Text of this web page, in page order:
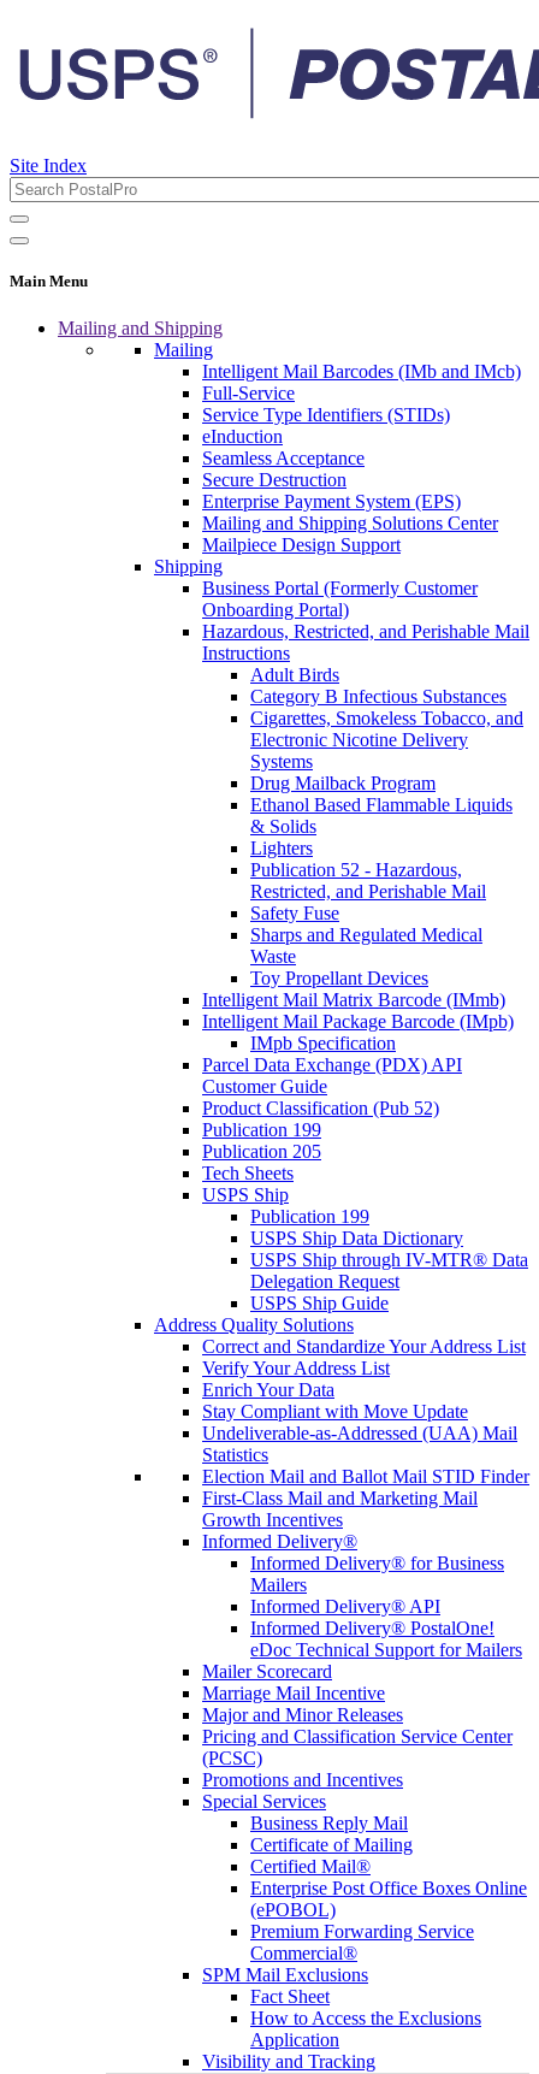
Site Index
Main Menu
Mailing and Shipping
Mailing
Intelligent Mail Barcodes (IMb and IMcb)
Full-Service
Service Type Identifiers (STIDs)
eInduction
Seamless Acceptance
Secure Destruction
Enterprise Payment System (EPS)
Mailing and Shipping Solutions Center
Mailpiece Design Support
Shipping
Business Portal (Formerly Customer
Onboarding Portal)
Hazardous, Restricted, and Perishable Mail
Instructions
Adult Birds
Category B Infectious Substances
Cigarettes, Smokeless Tobacco, and
Electronic Nicotine Delivery
Systems
Drug Mailback Program
Ethanol Based Flammable Liquids
& Solids
Lighters
Publication 52 - Hazardous,
Restricted, and Perishable Mail
Safety Fuse
Sharps and Regulated Medical
Waste
Toy Propellant Devices
Intelligent Mail Matrix Barcode (IMmb)
Intelligent Mail Package Barcode (IMpb)
IMpb Specification
Parcel Data Exchange (PDX) API
Customer Guide
Product Classification (Pub 52)
Publication 199
Publication 205
Tech Sheets
USPS Ship
Publication 199
USPS Ship Data Dictionary
USPS Ship through IV-MTR® Data
Delegation Request
USPS Ship Guide
Address Quality Solutions
Correct and Standardize Your Address List
Verify Your Address List
Enrich Your Data
Stay Compliant with Move Update
Undeliverable-as-Addressed (UAA) Mail
Statistics
Election Mail and Ballot Mail STID Finder
First-Class Mail and Marketing Mail
Growth Incentives
Informed Delivery®
Informed Delivery® for Business
Mailers
Informed Delivery® API
Informed Delivery® PostalOne!
eDoc Technical Support for Mailers
Mailer Scorecard
Marriage Mail Incentive
Major and Minor Releases
Pricing and Classification Service Center
(PCSC)
Promotions and Incentives
Special Services
Business Reply Mail
Certificate of Mailing
Certified Mail®
Enterprise Post Office Boxes Online
(ePOBOL)
Premium Forwarding Service
Commercial®
SPM Mail Exclusions
Fact Sheet
How to Access the Exclusions
Application
Visibility and Tracking